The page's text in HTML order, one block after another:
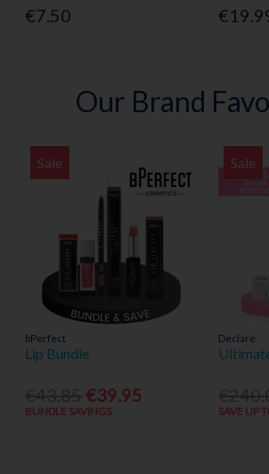
€7.50
Our Brand
Sale
bPerfect
Lip Bundle
€39.95
BUNDLE SAVINGS
Sale
Declaré
SAVE UP